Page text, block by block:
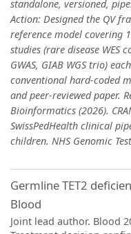
standalone, versioned,
Action: Designed the QV
reference model covering
studies (rare disease WES
GWAS, GIAB WGS trio)
conventional hard-coded
and peer-reviewed paper.
Bioinformatics (2026).
SwissPedHealth clinical
children. NHS Genomic
Germline TET2
Blood
Joint lead author. Blood